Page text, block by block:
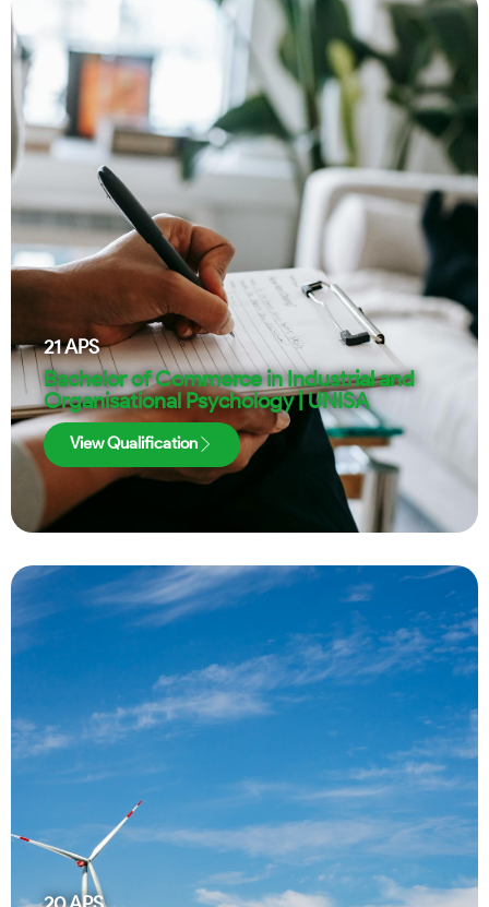
21APS
Bachelor of Commerce in Industrial and
Organisational Psychology | UNISA
View Qualification